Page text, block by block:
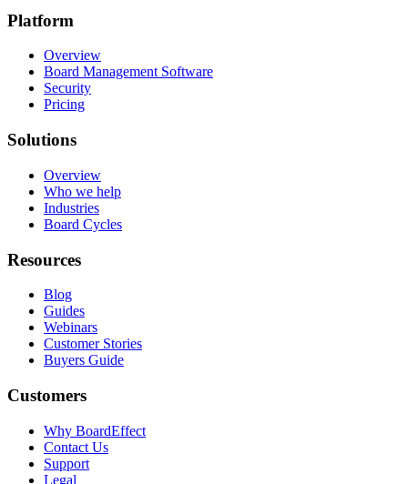
Platform
Overview
Board Management Software
Security
Pricing
Solutions
Overview
Who we help
Industries
Board Cycles
Resources
Blog
Guides
Webinars
Customer Stories
Buyers Guide
Customers
Why BoardEffect
Contact Us
Support
Legal